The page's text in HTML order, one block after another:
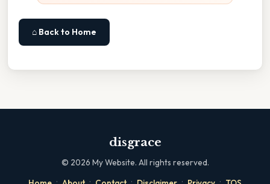
⌂ Back to Home
disgrace
© 2026 My Website. All rights reserved.
· · · · ·